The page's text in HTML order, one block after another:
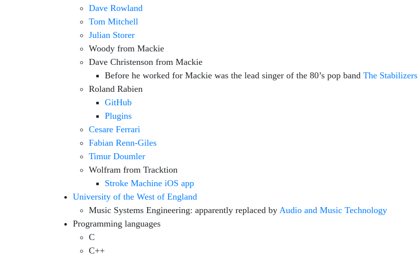
Dave Rowland
Tom Mitchell
Julian Storer
Woody from Mackie
Dave Christenson from Mackie
Before he worked for Mackie was the lead singer of the 80’s pop band The Stabilizers
Roland Rabien
GitHub
Plugins
Cesare Ferrari
Fabian Renn-Giles
Timur Doumler
Wolfram from Tracktion
Stroke Machine iOS app
University of the West of England
Music Systems Engineering: apparently replaced by Audio and Music Technology
Programming languages
C
C++